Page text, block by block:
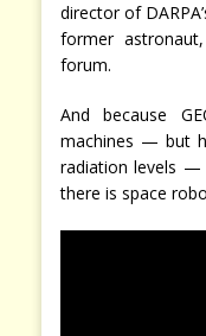
director of
former
forum.
And because
machines — but
radiation levels —
there is space